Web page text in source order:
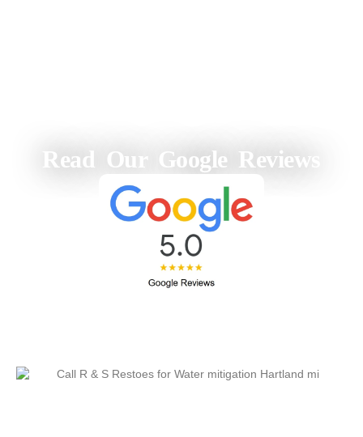
Read Our Google Reviews